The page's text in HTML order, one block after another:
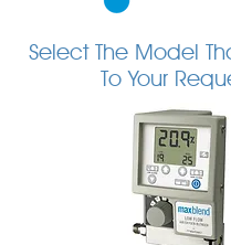
Select The Model
To Your